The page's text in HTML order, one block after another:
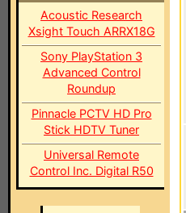
Acoustic Research
Xsight Touch ARRX18G
Sony PlayStation 3
Advanced Control
Roundup
Pinnacle PCTV HD Pro
Stick HDTV Tuner
Universal Remote
Control Inc. Digital R50